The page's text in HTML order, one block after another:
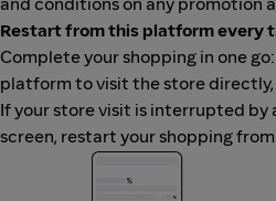
Restart from this platform every
Complete your shopping in one
platform to visit the store
If your store visit is interrupted
screen, restart your shopping